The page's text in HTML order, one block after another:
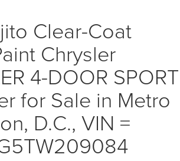
Clear-Coat
Chrysler
4-DOOR SPORT
for Sale in Metro
D.C., VIN =